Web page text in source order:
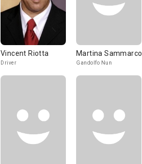
Vincent Riotta
Driver
Martina Sammarco
Gandolfo Nun